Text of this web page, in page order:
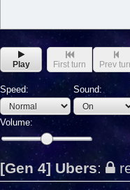
Play First turn Prev
Speed: Sound:
Volume:
[Gen 4] Ubers: